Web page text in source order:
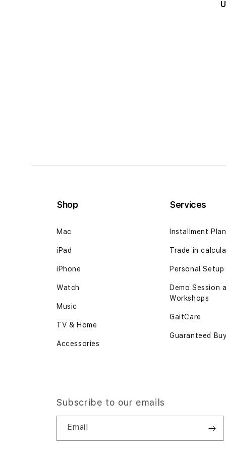
Shop
Mac
iPad
iPhone
Watch
Music
TV & Home
Accessories
Services
Installment Plan
Trade in
Personal Setup
Demo Session
Workshops
GaitCare
Guaranteed
Subscribe to our emails
Email